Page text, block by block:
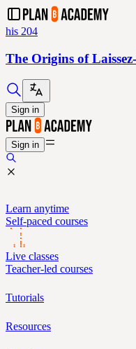
his 204
The Origins of
Sign in
Sign in
Learn anytime
Self-paced courses
Live classes
Teacher-led courses
Tutorials
Resources